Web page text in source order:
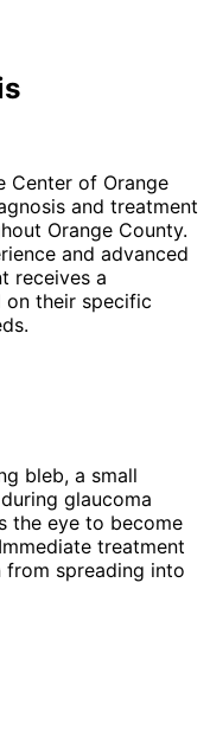
Center of Orange
and treatment
Orange County.
and advanced
receives a
on their specific
bleb, a small
glaucoma
the eye to become
treatment
spreading into